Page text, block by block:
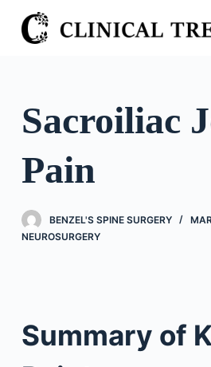
S
k
o
o
n
e
Sacroiliac
Pain
BENZEL'S SPINE SURGERY
NEUROSURGERY
Summary of